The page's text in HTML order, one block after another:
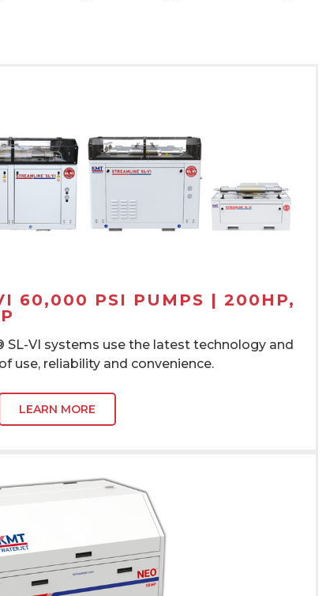
60,000 PSI PUMPS | 200HP,
SL-VI systems use the latest technology and
use, reliability and convenience.
LEARN MORE